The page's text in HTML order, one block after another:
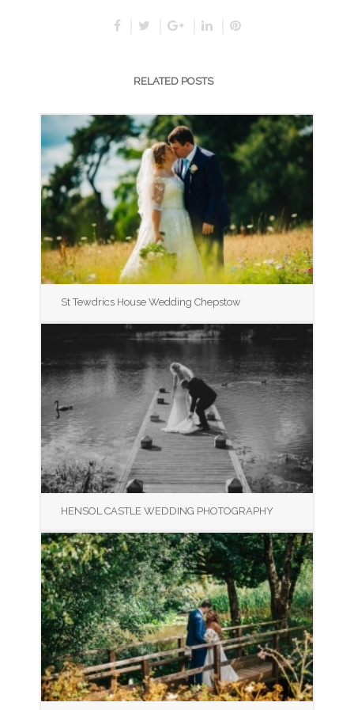
RELATED POSTS
St Tewdrics House Wedding Chepstow
HENSOL CASTLE WEDDING PHOTOGRAPHY